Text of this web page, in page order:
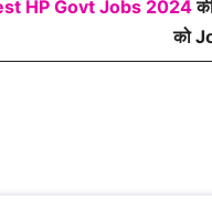
HP Govt Jobs 2024
को